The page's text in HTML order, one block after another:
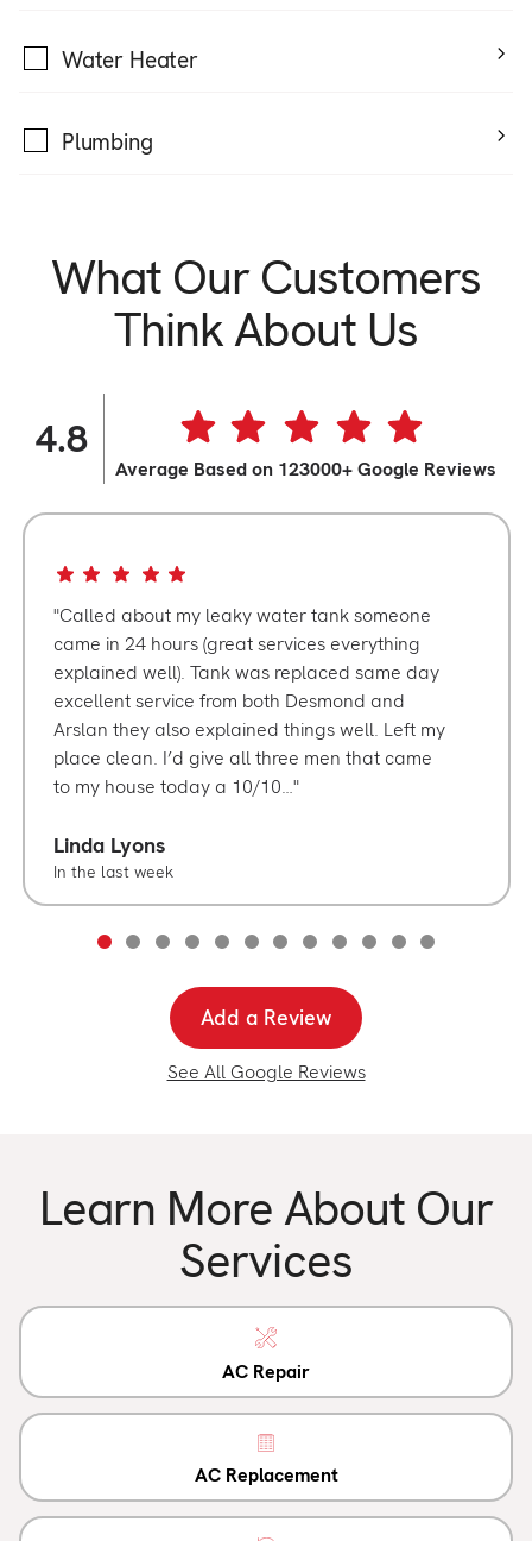
Water Heater
Plumbing
What Our Customers
Think About Us
4.8
Average Based on 123000+ Google Reviews
Called about my leaky water tank someone
came in 24 hours (great services everything
explained well). Tank was replaced same day
excellent service from both Desmond and
Arslan they also explained things well. Left my
place clean. I’d give all three men that came
to my house today a 10/10…
Linda Lyons
In the last week
Add a Review
See All Google Reviews
Learn More About Our
Services
AC Repair
AC Replacement